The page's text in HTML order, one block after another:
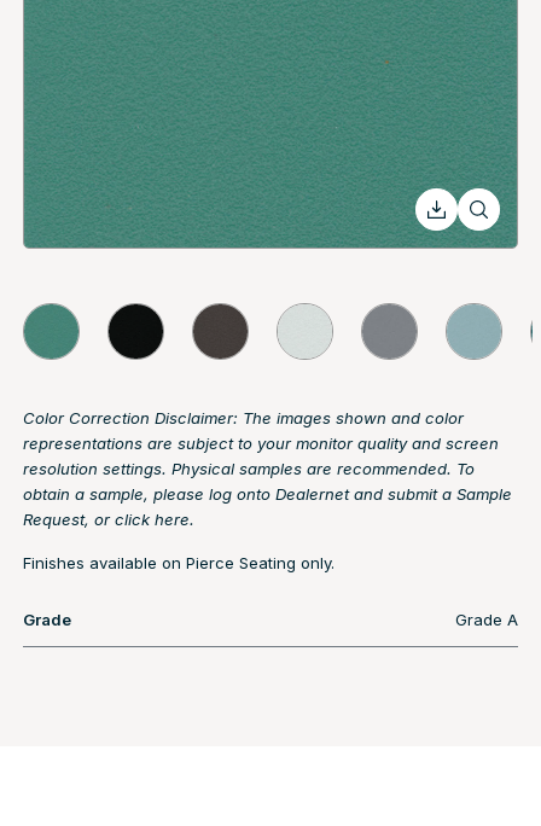
Color Correction Disclaimer: The images shown and color
representations are subject to your monitor quality and screen
resolution settings. Physical samples are recommended. To
obtain a sample, please log onto Dealernet and submit a Sample
Request, orclick here.
Finishes available on Pierce Seating only.
Grade Grade A